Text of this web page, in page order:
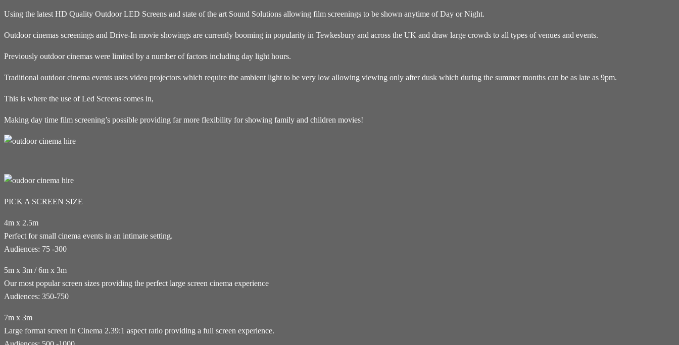
Using the latest HD Quality Outdoor LED Screens and state of the art Sound Solutions allowing film screenings to be shown anytime of Day or Night.
Outdoor cinemas screenings and Drive-In movie showings are currently booming in popularity in Tewkesbury and across the UK and draw large crowds to all types of venues and events.
Previously outdoor cinemas were limited by a number of factors including day light hours.
Traditional outdoor cinema events uses video projectors which require the ambient light to be very low allowing viewing only after dusk which during the summer months can be as late as 9pm.
This is where the use of Led Screens comes in,
Making day time film screening’s possible providing far more flexibility for showing family and children movies!
PICK A SCREEN SIZE
4m x 2.5m
Perfect for small cinema events in an intimate setting.
Audiences: 75 -300
5m x 3m / 6m x 3m
Our most popular screen sizes providing the perfect large screen cinema experience
Audiences: 350-750
7m x 3m
Large format screen in Cinema 2.39:1 aspect ratio providing a full screen experience.